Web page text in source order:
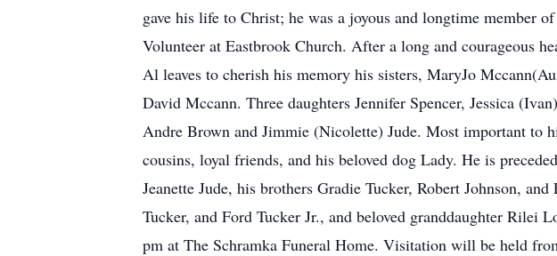
gave his life to Christ; he was a joyous and longtime member
Volunteer at Eastbrook Church. After a long and courageous
Al leaves to cherish his memory his sisters, MaryJo
David Mccann. Three daughters Jennifer Spencer, Jessica
Andre Brown and Jimmie (Nicolette) Jude. Most important to
cousins, loyal friends, and his beloved dog Lady. He is
Jeanette Jude, his brothers Gradie Tucker, Robert Johnson,
Tucker, and Ford Tucker Jr., and beloved granddaughter Rilei
pm at The Schramka Funeral Home. Visitation will be held